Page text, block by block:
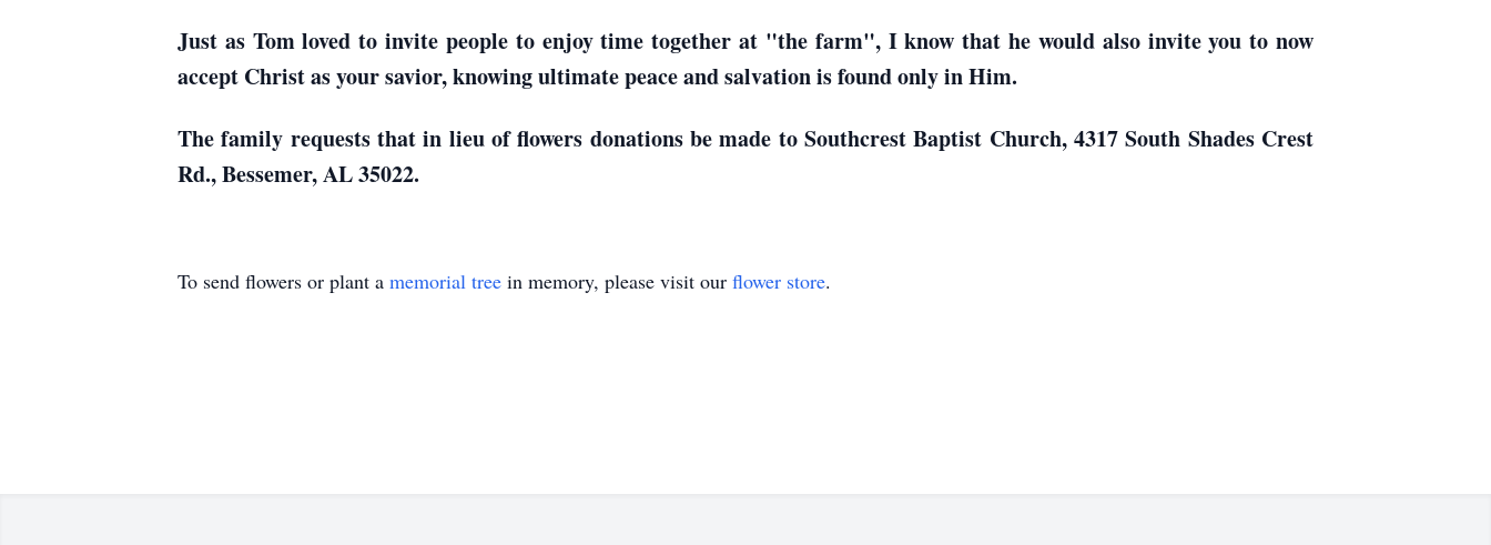
Just as Tom loved to invite people to enjoy time together at "the farm", I know that he would also invite you to now
accept Christ as your savior, knowing ultimate peace and salvation is found only in Him.
The family requests that in lieu of flowers donations be made to Southcrest Baptist Church, 4317 South Shades Crest
Rd., Bessemer, AL 35022.
To send flowers or plant a memorial tree in memory, please visit our flower store.